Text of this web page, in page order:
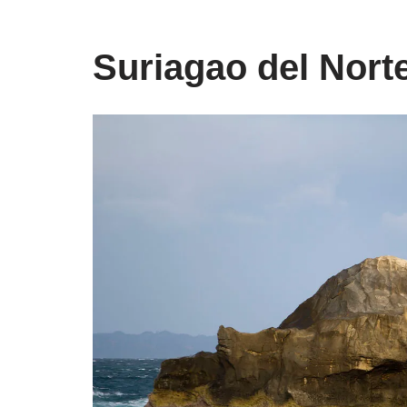
Suriagao del